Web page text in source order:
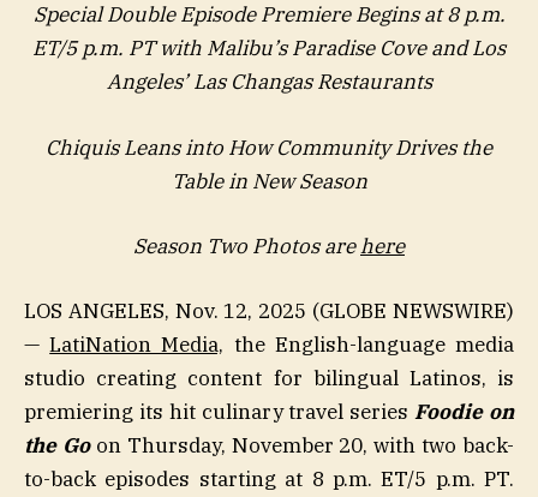
Special Double Episode Premiere Begins at 8 p.m.
ET/5 p.m. PT with Malibu’s Paradise Cove and Los
Angeles’ Las Changas Restaurants
Chiquis Leans into How Community Drives the
Table in New Season
Season Two Photos arehere
LOS ANGELES, Nov. 12, 2025 (GLOBE NEWSWIRE)
—LatiNation Media, the English-language media
studio creating content for bilingual Latinos, is
premiering its hit culinary travel seriesFoodie on
the Goon Thursday, November 20, with two back-
to-back episodes starting at 8 p.m. ET/5 p.m. PT.